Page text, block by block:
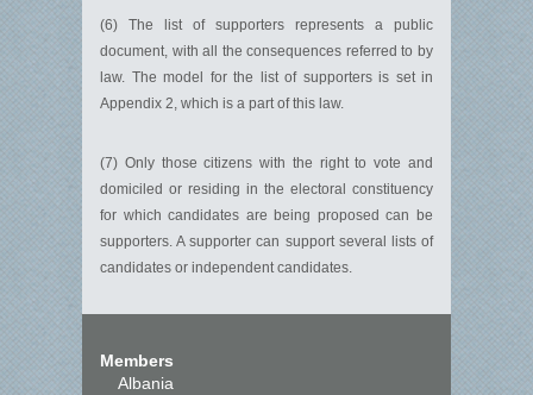
(6) The list of supporters represents a public
document, with all the consequences referred to by
law. The model for the list of supporters is set in
Appendix 2, which is a part of this law.
(7) Only those citizens with the right to vote and
domiciled or residing in the electoral constituency
for which candidates are being proposed can be
supporters. A supporter can support several lists of
candidates or independent candidates.
Members
Albania